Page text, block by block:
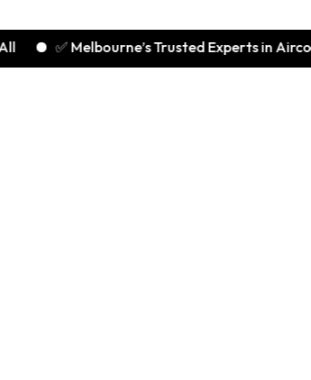
✅ Melbourne’s Trusted Experts in Aircon